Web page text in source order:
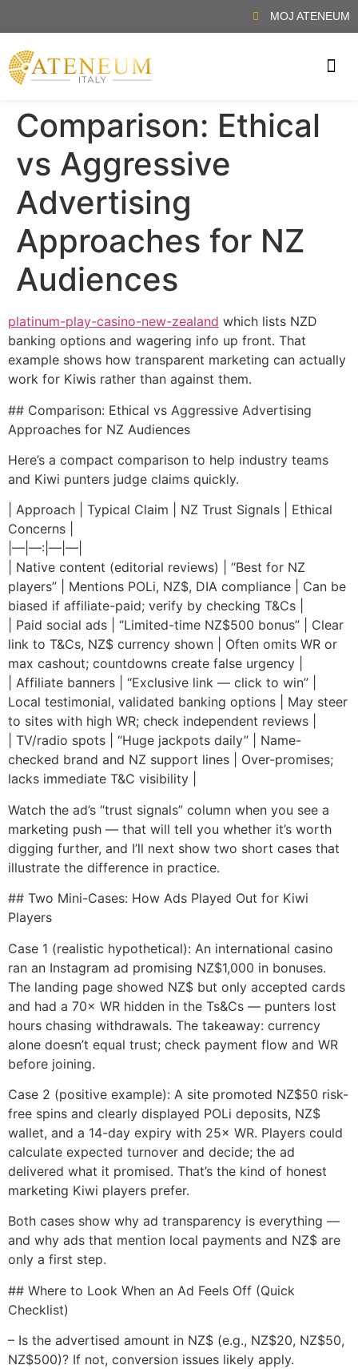
MOJ ATENEUM
Comparison: Ethical
vs Aggressive
Advertising
Approaches for NZ
Audiences
platinum-play-casino-new-zealand which lists NZD
banking options and wagering info up front. That
example shows how transparent marketing can actually
work for Kiwis rather than against them.
## Comparison: Ethical vs Aggressive Advertising
Approaches for NZ Audiences
Here’s a compact comparison to help industry teams
and Kiwi punters judge claims quickly.
| Approach | Typical Claim | NZ Trust Signals | Ethical
Concerns |
|—|—:|—|—|
| Native content (editorial reviews) | “Best for NZ
players” | Mentions POLi, NZ$, DIA compliance | Can be
biased if affiliate-paid; verify by checking T&Cs |
| Paid social ads | “Limited-time NZ$500 bonus” | Clear
link to T&Cs, NZ$ currency shown | Often omits WR or
max cashout; countdowns create false urgency |
| Affiliate banners | “Exclusive link — click to win” |
Local testimonial, validated banking options | May steer
to sites with high WR; check independent reviews |
| TV/radio spots | “Huge jackpots daily” | Name-
checked brand and NZ support lines | Over-promises;
lacks immediate T&C visibility |
Watch the ad’s “trust signals” column when you see a
marketing push — that will tell you whether it’s worth
digging further, and I’ll next show two short cases that
illustrate the difference in practice.
## Two Mini-Cases: How Ads Played Out for Kiwi
Players
Case 1 (realistic hypothetical): An international casino
ran an Instagram ad promising NZ$1,000 in bonuses.
The landing page showed NZ$ but only accepted cards
and had a 70× WR hidden in the Ts&Cs — punters lost
hours chasing withdrawals. The takeaway: currency
alone doesn’t equal trust; check payment flow and WR
before joining.
Case 2 (positive example): A site promoted NZ$50 risk-
free spins and clearly displayed POLi deposits, NZ$
wallet, and a 14-day expiry with 25× WR. Players could
calculate expected turnover and decide; the ad
delivered what it promised. That’s the kind of honest
marketing Kiwi players prefer.
Both cases show why ad transparency is everything —
and why ads that mention local payments and NZ$ are
only a first step.
## Where to Look When an Ad Feels Off (Quick
Checklist)
– Is the advertised amount in NZ$ (e.g., NZ$20, NZ$50,
NZ$500)? If not, conversion issues likely apply.